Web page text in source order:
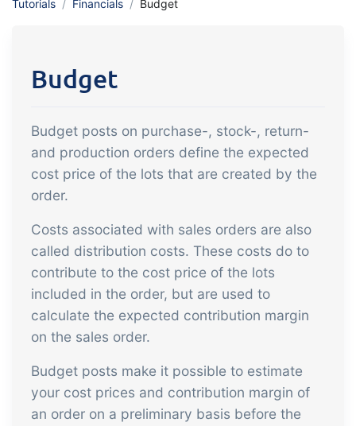
Sales & Purchase
It should be easy to trade. Automate
the many tasks associated with trading
Traceability & Quality
Get full traceability and automated
quality management
Certificates &
Sustainability
We make it easy to run a certified and
Add-on
B2B Commerce
Tutorials Financials Budget
Budget
Budget posts on purchase-, stock-, return-
and production orders define the expected
cost price of the lots that are created by the
order.
Costs associated with sales orders are also
called distribution costs. These costs do to
contribute to the cost price of the lots
included in the order, but are used to
calculate the expected contribution margin
on the sales order.
Budget posts make it possible to estimate
your cost prices and contribution margin of
an order on a preliminary basis before the